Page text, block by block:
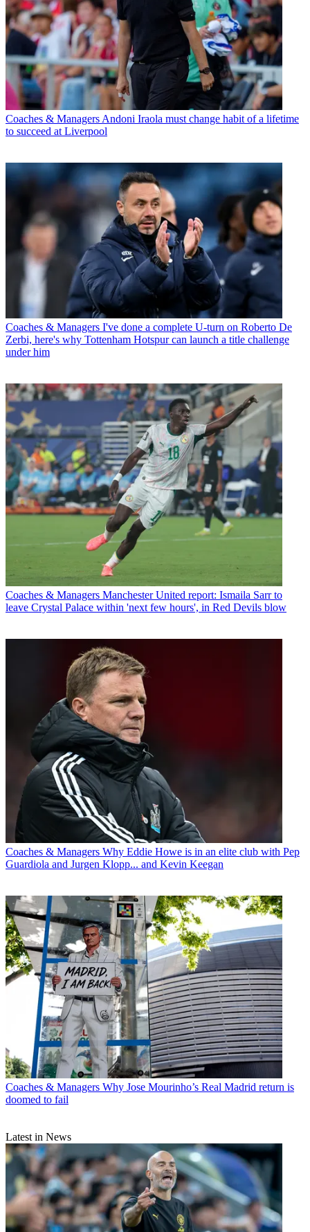
Coaches & Managers Andoni Iraola must change habit of a lifetime
to succeed at Liverpool
Coaches & Managers I've done a complete U-turn on Roberto De
Zerbi, here's why Tottenham Hotspur can launch a title challenge
under him
Coaches & Managers Manchester United report: Ismaila Sarr to
leave Crystal Palace within 'next few hours', in Red Devils blow
Coaches & Managers Why Eddie Howe is in an elite club with Pep
Guardiola and Jurgen Klopp... and Kevin Keegan
Coaches & Managers Why Jose Mourinho’s Real Madrid return is
doomed to fail
Latest in News